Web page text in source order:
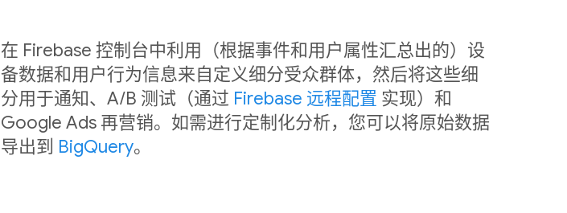
在 Firebase 控制台中利用（根据事件和用户属性汇总出的）设
备数据和用户行为信息来自定义细分受众群体，然后将这些细
分用于通知、A/B 测试（通过 Firebase 远程配置 实现）和
Google Ads 再营销。如需进行定制化分析，您可以将原始数据
导出到 BigQuery。